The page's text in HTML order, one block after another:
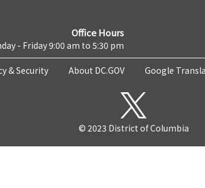
Office Hours
- Friday 9:00 am to 5:30 pm
& Security About DC.GOV Google
© 2023 District of Columbia